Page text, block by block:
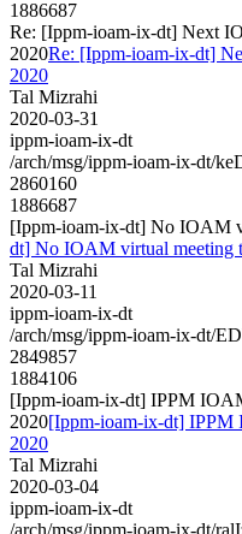
1886687
Re: [Ippm-ioam-ix-dt] Next
2020Re: [Ippm-ioam-ix-dt]
2020
Tal Mizrahi
2020-03-31
ippm-ioam-ix-dt
/arch/msg/ippm-ioam-ix-dt/
2860160
1886687
[Ippm-ioam-ix-dt] No IOAM
dt] No IOAM virtual meeting
Tal Mizrahi
2020-03-11
ippm-ioam-ix-dt
/arch/msg/ippm-ioam-ix-dt/
2849857
1884106
[Ippm-ioam-ix-dt] IPPM
2020[Ippm-ioam-ix-dt] IPPM
2020
Tal Mizrahi
2020-03-04
ippm-ioam-ix-dt
/arch/msg/ippm-ioam-ix-dt/